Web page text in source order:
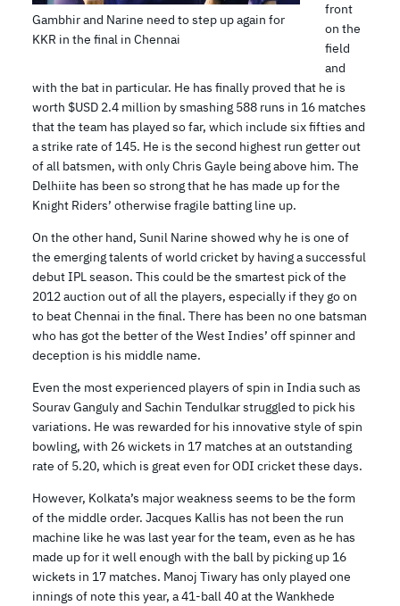
Gambhir and Narine need to step up again for
KKR in the final in Chennai
front
on the
field
and
with the bat in particular. He has finally proved that he is
worth $USD 2.4 million by smashing 588 runs in 16 matches
that the team has played so far, which include six fifties and
a strike rate of 145. He is the second highest run getter out
of all batsmen, with only Chris Gayle being above him. The
Delhiite has been so strong that he has made up for the
Knight Riders’ otherwise fragile batting line up.
On the other hand, Sunil Narine showed why he is one of
the emerging talents of world cricket by having a successful
debut IPL season. This could be the smartest pick of the
2012 auction out of all the players, especially if they go on
to beat Chennai in the final. There has been no one batsman
who has got the better of the West Indies’ off spinner and
deception is his middle name.
Even the most experienced players of spin in India such as
Sourav Ganguly and Sachin Tendulkar struggled to pick his
variations. He was rewarded for his innovative style of spin
bowling, with 26 wickets in 17 matches at an outstanding
rate of 5.20, which is great even for ODI cricket these days.
However, Kolkata’s major weakness seems to be the form
of the middle order. Jacques Kallis has not been the run
machine like he was last year for the team, even as he has
made up for it well enough with the ball by picking up 16
wickets in 17 matches. Manoj Tiwary has only played one
innings of note this year, a 41-ball 40 at the Wankhede